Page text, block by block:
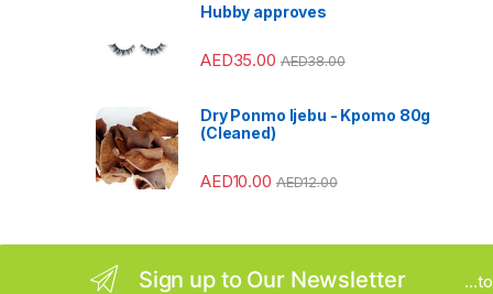
l
Hubby approves
AED35.00 AED38.00
Dry Ponmo Ijebu - Kpomo 80g
(Cleaned)
AED10.00 AED12.00
Sign up to Our Newsletter